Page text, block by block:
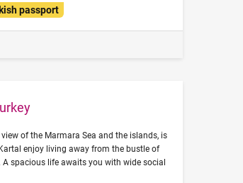
passport
of the Marmara Sea and the islands, is
enjoy living away from the bustle of
spacious life awaits you with wide social